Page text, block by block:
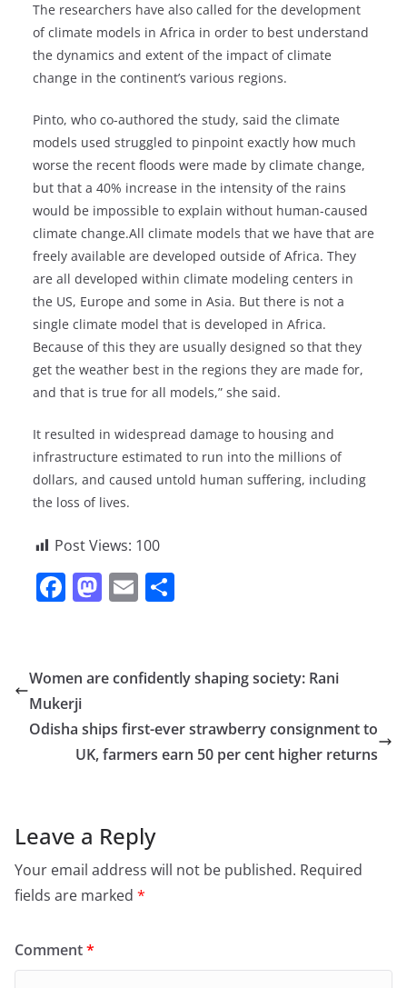
The researchers have also called for the development
of climate models in Africa in order to best understand
the dynamics and extent of the impact of climate
change in the continent’s various regions.
Pinto, who co-authored the study, said the climate
models used struggled to pinpoint exactly how much
worse the recent floods were made by climate change,
but that a 40% increase in the intensity of the rains
would be impossible to explain without human-caused
climate change.All climate models that we have that are
freely available are developed outside of Africa. They
are all developed within climate modeling centers in
the US, Europe and some in Asia. But there is not a
single climate model that is developed in Africa.
Because of this they are usually designed so that they
get the weather best in the regions they are made for,
and that is true for all models,” she said.
It resulted in widespread damage to housing and
infrastructure estimated to run into the millions of
dollars, and caused untold human suffering, including
the loss of lives.
Post Views: 100
F
e
b
o
o
M
o
o
n
E
l e
Women are confidently shaping society: Rani
Mukerji
Odisha ships first-ever strawberry consignment to
UK, farmers earn 50 per cent higher returns
Leave a Reply
Your email address will not be published. Required
fields are marked *
Comment*